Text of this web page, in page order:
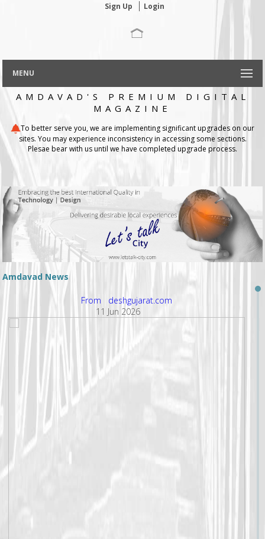
Sign Up Login
MENU
AMDAVAD'S PREMIUM DIGITAL
MAGAZINE
To better serve you, we are implementing significant upgrades on our
sites. You may experience inconsistency in accessing some sections.
Plesae bear with us until we have completed upgrade process.
Amdavad News
From deshgujarat.com
11 Jun 2026